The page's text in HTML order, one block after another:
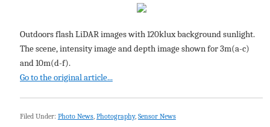
Outdoors flash LiDAR images with 120klux background sunlight.
The scene, intensity image and depth image shown for 3m(a-c)
and 10m(d-f).
Go to the original article...
Filed Under: Photo News, Photography, Sensor News